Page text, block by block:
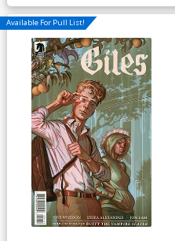
Available For Pull List!